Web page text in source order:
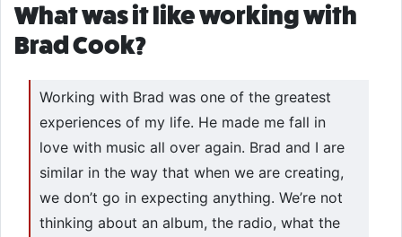
What was it like working with
Brad Cook?
Working with Brad was one of the greatest
experiences of my life. He made me fall in
love with music all over again. Brad and I are
similar in the way that when we are creating,
we don’t go in expecting anything. We’re not
thinking about an album, the radio, what the